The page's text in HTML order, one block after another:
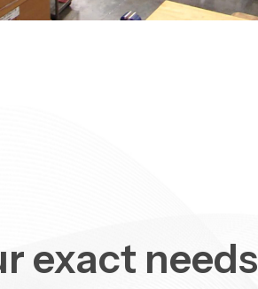
exact needs